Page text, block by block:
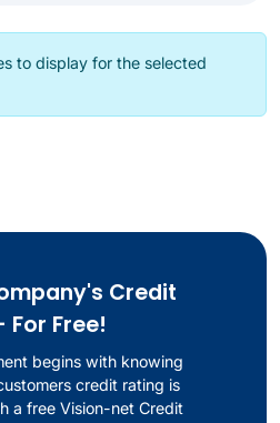
to display for the selected
Credit
Free!
begins with knowing
credit rating is
a free Vision-net Credit